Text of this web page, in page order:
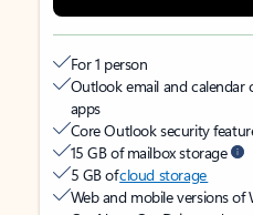
For 1 person
Outlook email and calendar
apps
Core Outlook security
15 GB of mailbox storage
5 GB ofcloud storage
Web and mobile versions of